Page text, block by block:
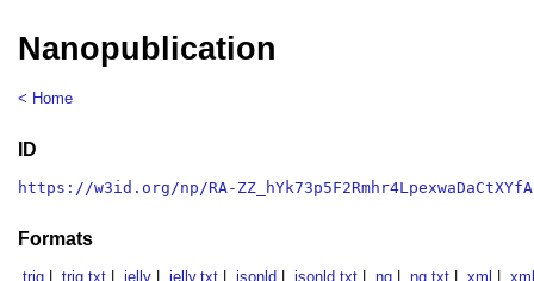
Nanopublication
< Home
ID
https://w3id.org/np/RA-
Formats
.trig .trig.txt .jelly .jelly.txt .jsonld .jsonld.txt .nq .nq.txt .xml